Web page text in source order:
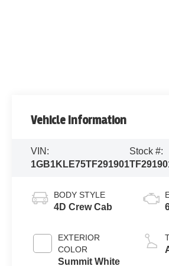
Vehicle Information
VIN:
1GB1KLE75TF291901
Stock #:
BODY STYLE
4D Crew Cab
EXTERIOR
COLOR
Summit White